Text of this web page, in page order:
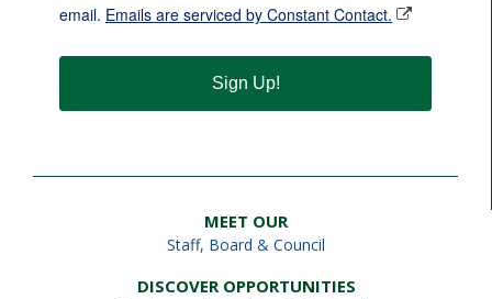
email. Emails are serviced by Constant Contact.
Sign Up!
MEET OUR
Staff, Board & Council
DISCOVER OPPORTUNITIES